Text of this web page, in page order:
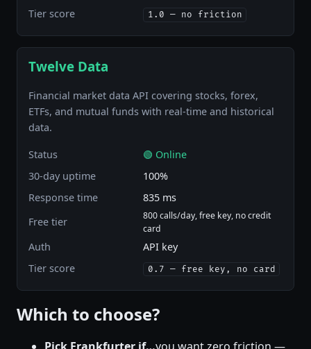
Tier score
1.0 — no friction
Twelve Data
Financial market data API covering stocks, forex,
ETFs, and mutual funds with real-time and historical
data.
Status
🟢 Online
30-day uptime
100%
Response time
835 ms
Free tier
800 calls/day, free key, no credit
card
Auth
API key
Tier score
0.7 — free key, no card
Which to choose?